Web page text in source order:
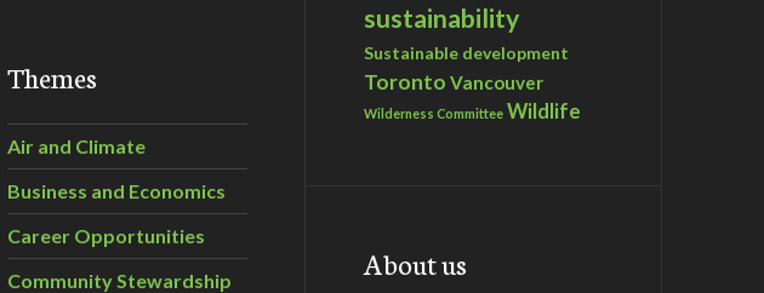
Themes
Air and Climate
Business and Economics
Career Opportunities
Community Stewardship
sustainability
Sustainable development
Toronto Vancouver
Wilderness Committee Wildlife
About us